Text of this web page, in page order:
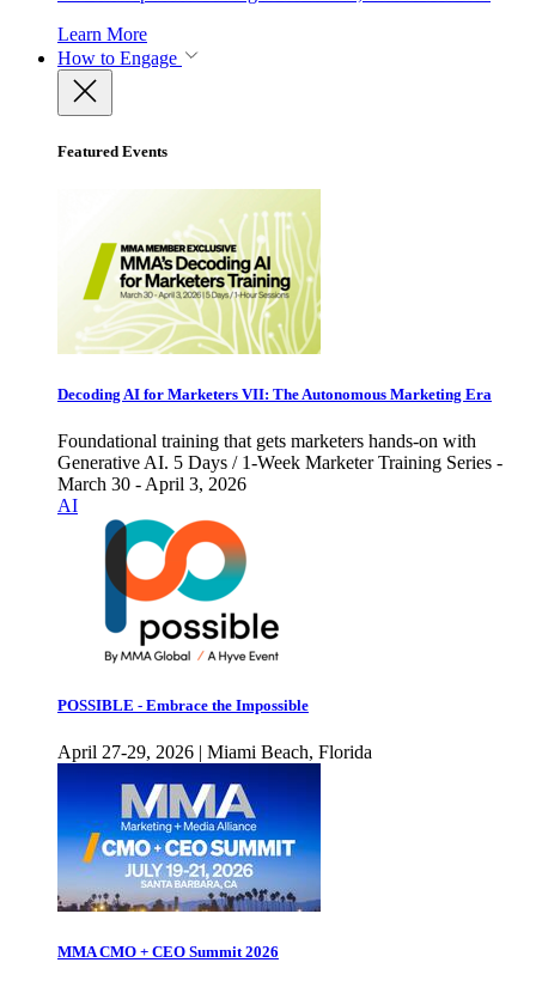
Learn More
How to Engage
Featured Events
Decoding AI for Marketers VII: The Autonomous Marketing Era
Foundational training that gets marketers hands-on with
Generative AI. 5 Days / 1-Week Marketer Training Series -
March 30 - April 3, 2026
AI
POSSIBLE - Embrace the Impossible
April 27-29, 2026 | Miami Beach, Florida
MMA CMO + CEO Summit 2026